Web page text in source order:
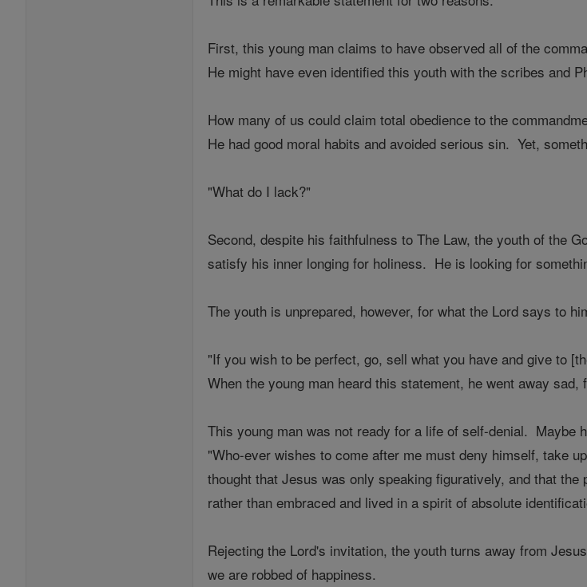
First, this young man claims to have observed all of the
He might have even identified this youth with the scribes and
How many of us could claim total obedience to the
He had good moral habits and avoided serious sin. Yet,
"What do I lack?"
Second, despite his faithfulness to The Law, the youth of the
satisfy his inner longing for holiness. He is looking for
The youth is unprepared, however, for what the Lord says to
"If you wish to be perfect, go, sell what you have and give to
When the young man heard this statement, he went away
This young man was not ready for a life of self-denial. Maybe
"Who-ever wishes to come after me must deny himself, take
thought that Jesus was only speaking figuratively, and that
rather than embraced and lived in a spirit of absolute
Rejecting the Lord's invitation, the youth turns away from
we are robbed of happiness.